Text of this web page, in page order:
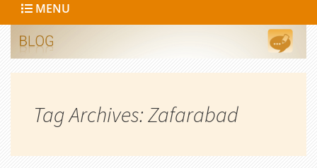
MENU
Tag Archives: Zafarabad